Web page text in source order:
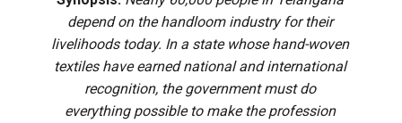
depend on the handloom industry for their
livelihoods today. In a state whose hand-woven
textiles have earned national and international
recognition, the government must do
everything possible to make the profession